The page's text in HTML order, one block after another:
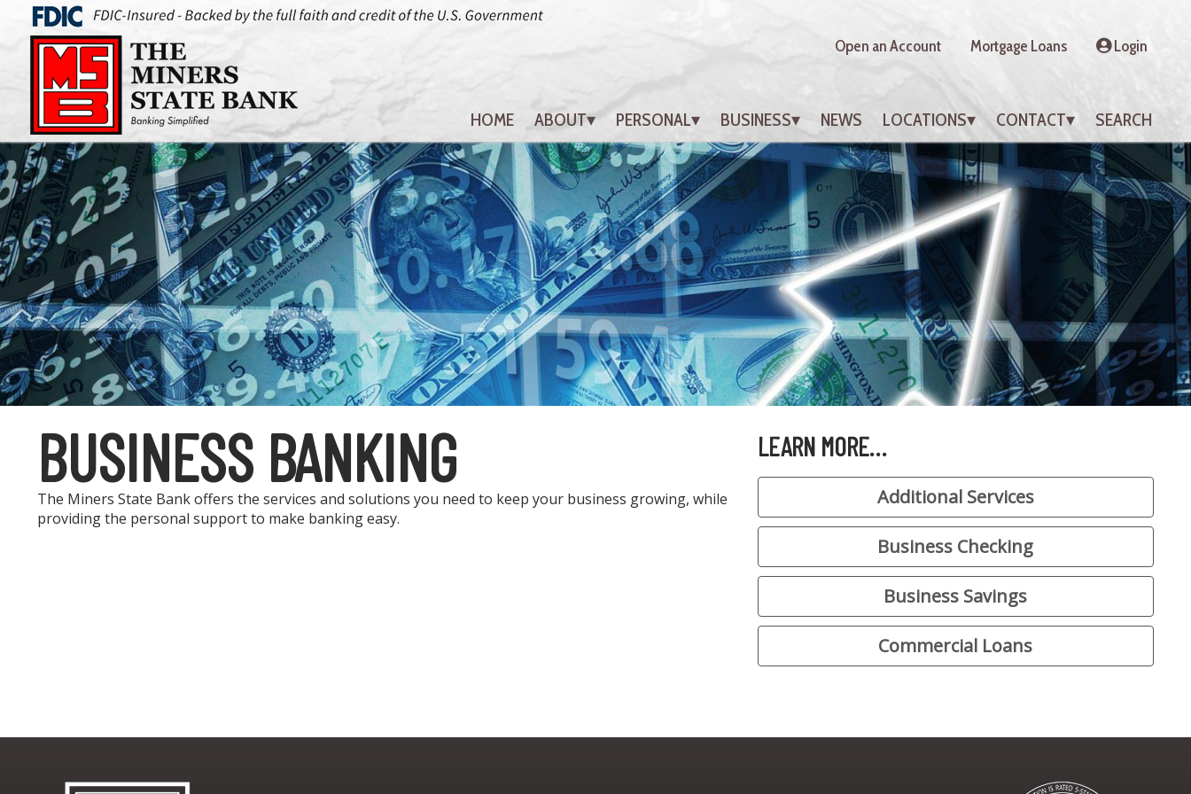
Open an Account Mortgage Loans Login
HOME ABOUT PERSONAL BUSINESS NEWS LOCATIONS CONTACT SEARCH
BUSINESS BANKING
The Miners State Bank offers the services and solutions you need to keep your business growing, while
providing the personal support to make banking easy.
LEARN MORE…
Additional Services
Business Checking
Business Savings
Commercial Loans